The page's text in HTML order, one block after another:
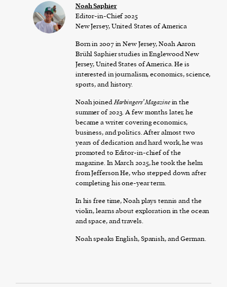
Noah Saphier
Editor-in-Chief 2025
New Jersey, United States of America
Born in 2007 in New Jersey, Noah Aaron
Brühl Saphier studies in Englewood New
Jersey, United States of America. He is
interested in journalism, economics, science,
sports, and history.
Noah joinedHarbingers’ Magazinein the
summer of 2023. A few months later, he
became a writer covering economics,
business, and politics. After almost two
years of dedication and hard work, he was
promoted to Editor-in-chief of the
magazine. In March 2025, he took the helm
from Jefferson He, who stepped down after
completing his one-year term.
In his free time, Noah plays tennis and the
violin, learns about exploration in the ocean
and space, and travels.
Noah speaks English, Spanish, and German.